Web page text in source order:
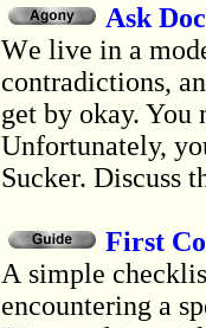
Ask
We live in a modern world, full of painful
contradictions,
get by okay. You
Unfortunately,
Sucker. Discuss
First
A simple checklist for any starship captain
encountering a